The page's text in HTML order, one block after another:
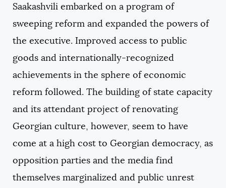
COPY
Saakashvili embarked on a program of
sweeping reform and expanded the powers of
the executive. Improved access to public
goods and internationally-recognized
achievements in the sphere of economic
reform followed. The building of state capacity
and its attendant project of renovating
Georgian culture, however, seem to have
come at a high cost to Georgian democracy, as
opposition parties and the media find
themselves marginalized and public unrest